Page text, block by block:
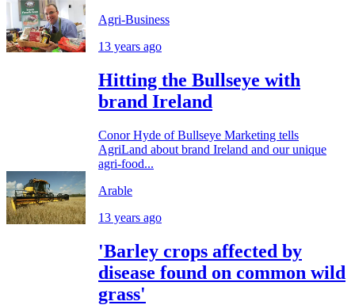
Agri-Business
13 years ago
Hitting the Bullseye with
brand Ireland
Conor Hyde of Bullseye Marketing tells
AgriLand about brand Ireland and our unique
agri-food...
Arable
13 years ago
'Barley crops affected by
disease found on common wild
grass'